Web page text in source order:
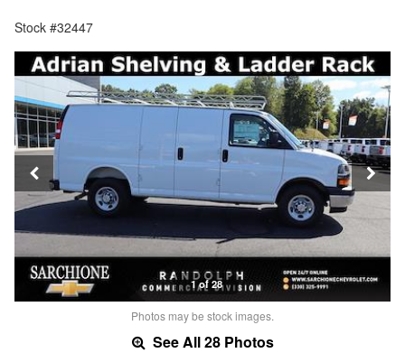
Stock #32447
1 of 28
Photos may be stock images.
See All 28 Photos